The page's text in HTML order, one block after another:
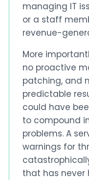
managing IT
or a staff
revenue-
More
no proactive
patching, and
predictable
could have
to compound
problems. A
warnings for
that has never